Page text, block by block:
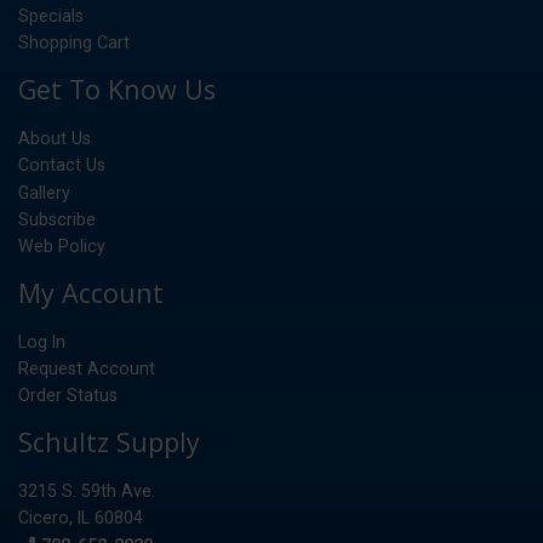
Specials
Shopping Cart
Get To Know Us
About Us
Contact Us
Gallery
Subscribe
Web Policy
My Account
Log In
Request Account
Order Status
Schultz Supply
3215 S. 59th Ave.
Cicero, IL 60804